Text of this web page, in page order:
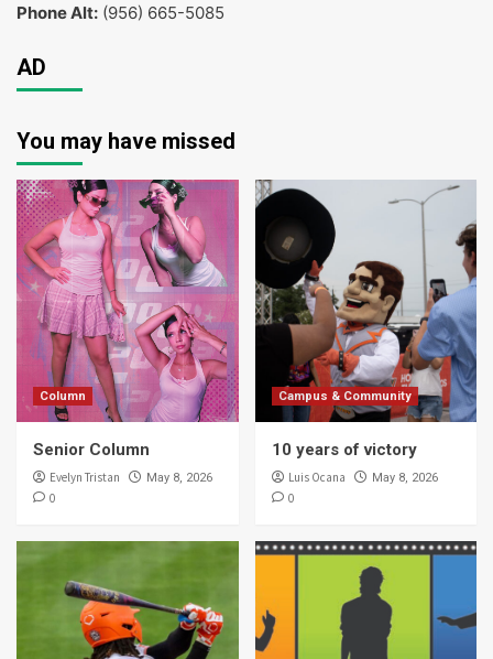
Phone Alt: (956) 665-5085
AD
You may have missed
Column
Senior Column
Evelyn Tristan May 8, 2026
0
Campus & Community
10 years of victory
Luis Ocana May 8, 2026
0